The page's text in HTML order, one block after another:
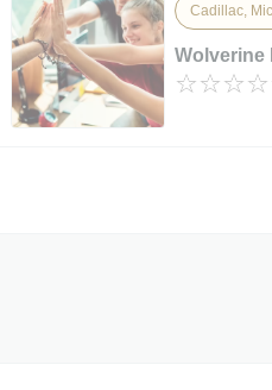
Cadillac,
Wolverine